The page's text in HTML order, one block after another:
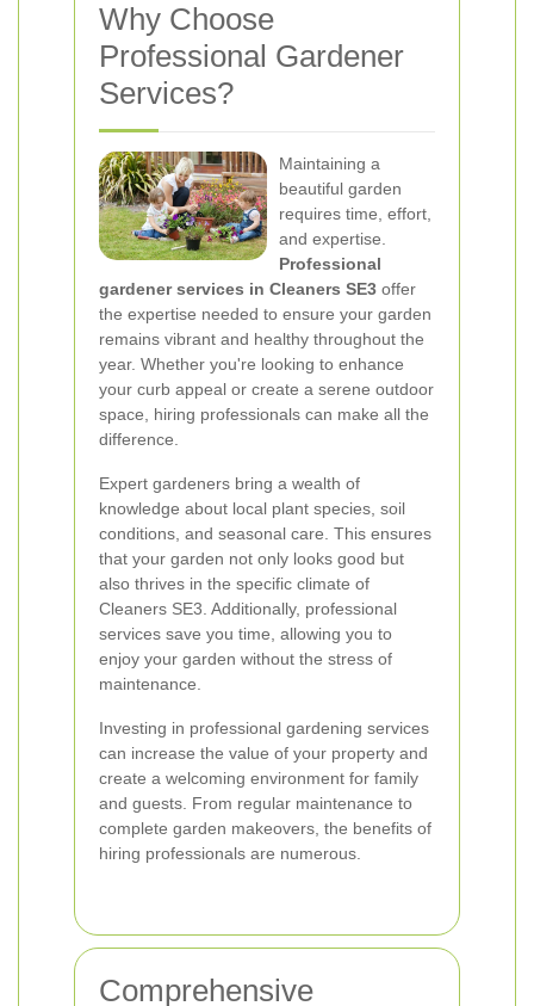
Why Choose
Professional Gardener
Services?
Maintaining a
beautiful garden
requires time, effort,
and expertise.
Professional
gardener services in Cleaners SE3 offer
the expertise needed to ensure your garden
remains vibrant and healthy throughout the
year. Whether you're looking to enhance
your curb appeal or create a serene outdoor
space, hiring professionals can make all the
difference.
Expert gardeners bring a wealth of
knowledge about local plant species, soil
conditions, and seasonal care. This ensures
that your garden not only looks good but
also thrives in the specific climate of
Cleaners SE3. Additionally, professional
services save you time, allowing you to
enjoy your garden without the stress of
maintenance.
Investing in professional gardening services
can increase the value of your property and
create a welcoming environment for family
and guests. From regular maintenance to
complete garden makeovers, the benefits of
hiring professionals are numerous.
Comprehensive